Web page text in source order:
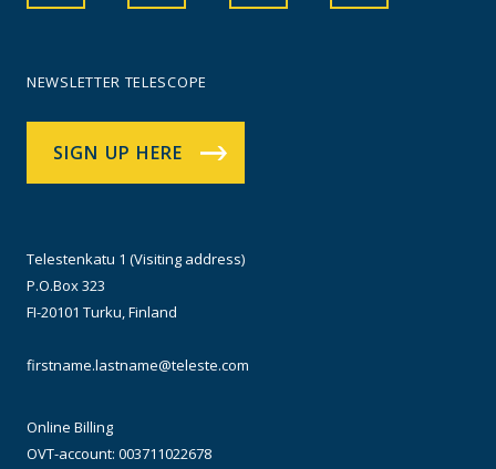
NEWSLETTER TELESCOPE
SIGN UP HERE
Telestenkatu 1 (Visiting address)
P.O.Box 323
FI-20101 Turku, Finland
firstname.lastname@teleste.com
Online Billing
OVT-account: 003711022678